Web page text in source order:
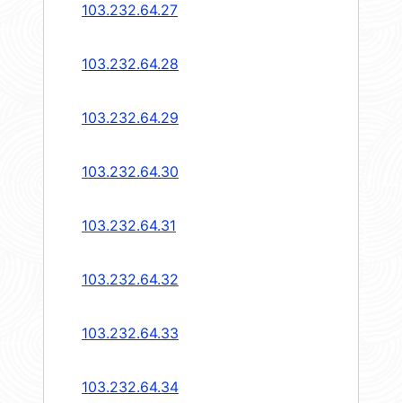
103.232.64.27
103.232.64.28
103.232.64.29
103.232.64.30
103.232.64.31
103.232.64.32
103.232.64.33
103.232.64.34